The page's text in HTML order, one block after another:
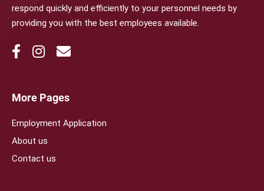
respond quickly and efficiently to your personnel needs by
providing you with the best employees available.
More Pages
Employment Application
About us
Contact us